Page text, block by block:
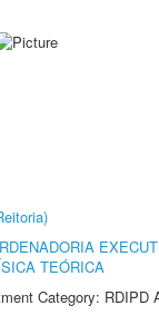
TEÓRICA
Category: RDIPD